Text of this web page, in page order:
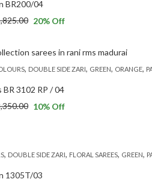
BR200/04
20% Off
, DOUBLE SIDE ZARI, GREEN, ORANGE,
BR 3102 RP / 04
10% Off
, DOUBLE SIDE ZARI, FLORAL SAREES, GREEN,
1305T/03